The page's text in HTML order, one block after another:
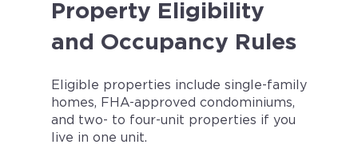
Property Eligibility
and Occupancy Rules
Eligible properties include single-family
homes, FHA-approved condominiums,
and two- to four-unit properties if you
live in one unit.